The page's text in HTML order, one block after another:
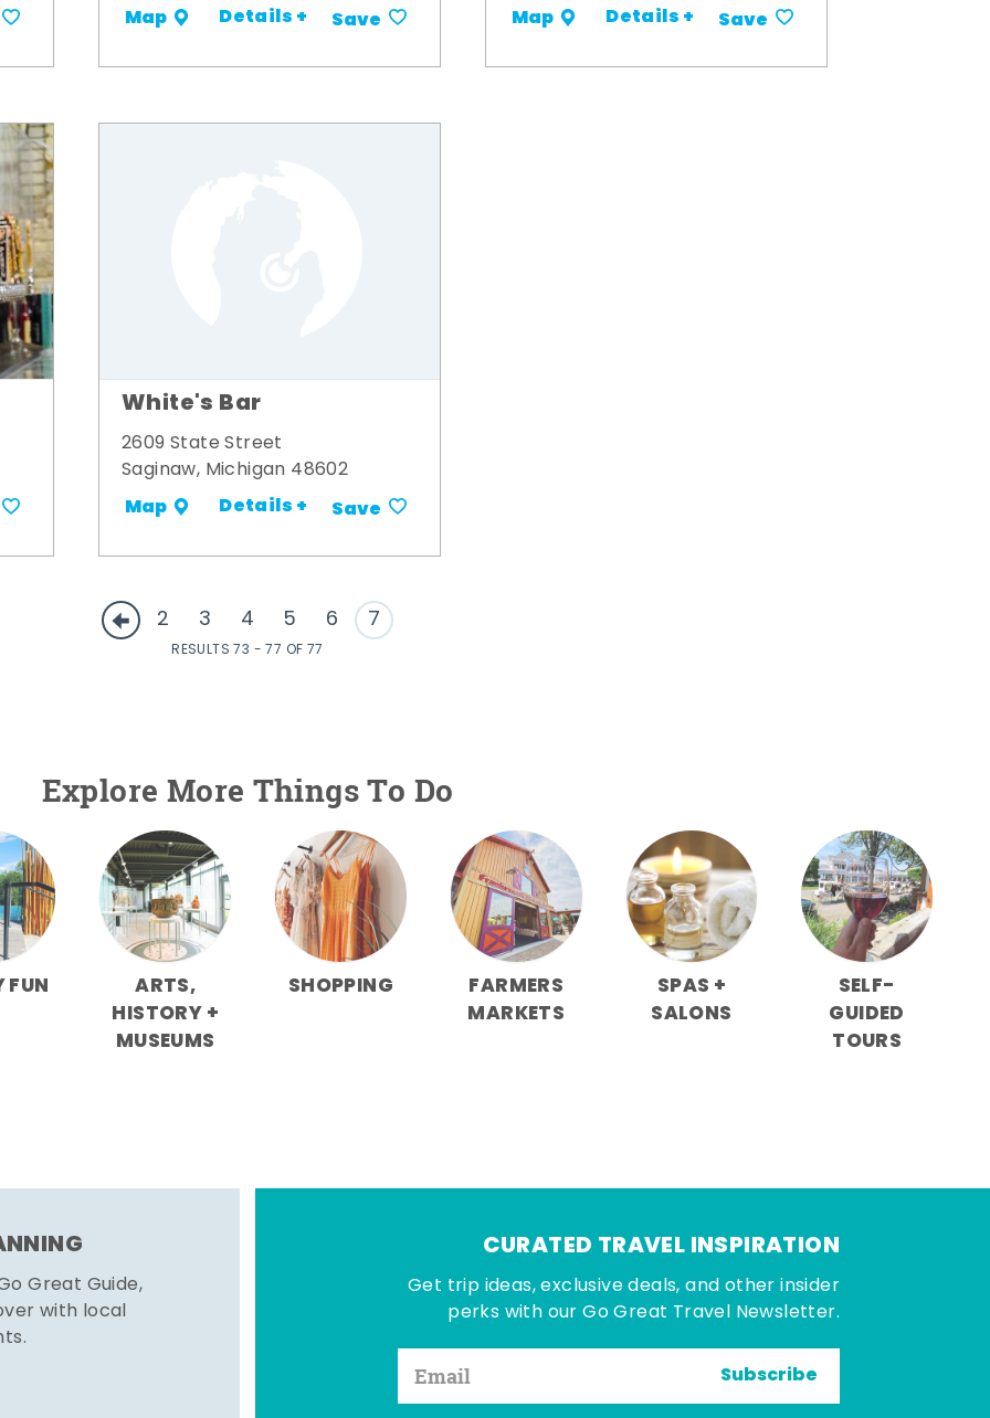
Map Details + Save Map Details + Save
White's Bar
2609 State Street
Saginaw, Michigan 48602
Map Details + Save
2 3 4 5 6 7
RESULTS 73 - 77 OF 77
Explore More Things To Do
FUN
ARTS,
HISTORY +
MUSEUMS
SHOPPING
FARMERS
MARKETS
SPAS +
SALONS
SELF-
GUIDED
TOURS
Great Guide,
with local
CURATED TRAVEL INSPIRATION
Get trip ideas, exclusive deals, and other insider
perks with our Go Great Travel Newsletter.
Subscribe